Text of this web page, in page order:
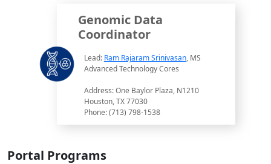
Genomic Data
Coordinator
Lead: Ram Rajaram Srinivasan, MS
Advanced Technology Cores
Address: One Baylor Plaza, N1210
Houston, TX 77030
Phone: (713) 798-1538
Portal Programs